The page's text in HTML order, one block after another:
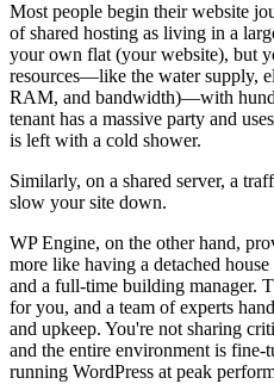
Most people begin their website
of shared hosting as living in a
your own flat (your website), but
resources—like the water supply,
RAM, and bandwidth)—with
tenant has a massive party and
is left with a cold shower.
Similarly, on a shared server, a
slow your site down.
WP Engine, on the other hand,
more like having a detached
and a full-time building manager.
for you, and a team of experts
and upkeep. You're not sharing
and the entire environment is fine-
running WordPress at peak